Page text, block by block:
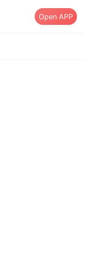
Open APP